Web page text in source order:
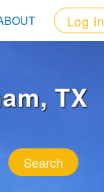
Log in
TX
Search